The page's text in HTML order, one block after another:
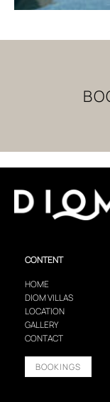
CONTENT
HOME
DIOM VILLAS
LOCATION
GALLERY
CONTACT
BOOKINGS